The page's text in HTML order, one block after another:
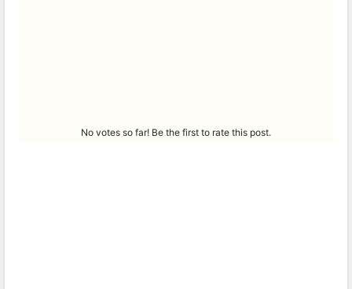
No votes so far! Be the first to rate this post.